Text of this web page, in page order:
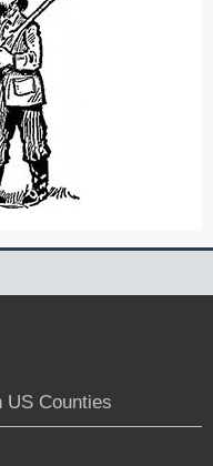
US Counties